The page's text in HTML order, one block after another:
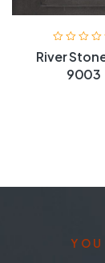
River
9003